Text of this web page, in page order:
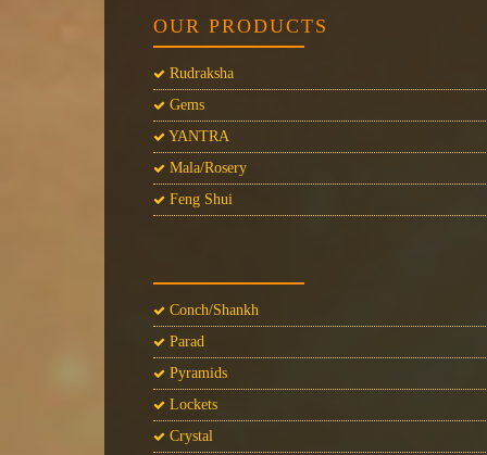
OUR PRODUCTS
Rudraksha
Gems
YANTRA
Mala/Rosery
Feng Shui
Conch/Shankh
Parad
Pyramids
Lockets
Crystal